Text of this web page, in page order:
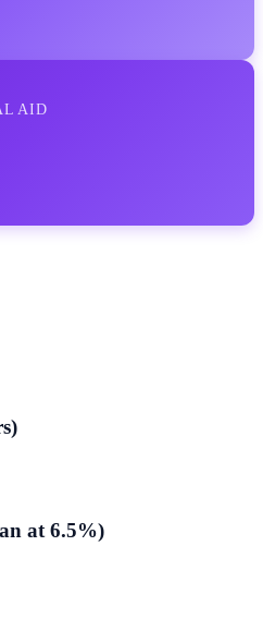
AID
at 6.5%)